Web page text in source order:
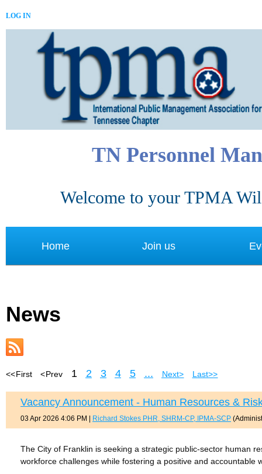
LOG IN
TN Personnel
Welcome to your TPMA
Home Join us
News
<< First < Prev 1 2 3 4 5 ... Next > Last >>
Vacancy Announcement - Human Resources &
03 Apr 2026 4:06 PM Richard Stokes PHR, SHRM-CP, IPMA-SCP
The City of Franklin is seeking a strategic public-sector human
workforce challenges while fostering a positive and accountable